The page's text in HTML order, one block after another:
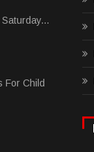
For Child